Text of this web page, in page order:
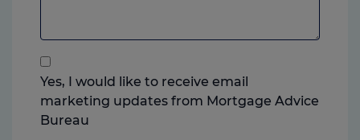
anything
you
think
Yes, I would like to receive email
marketing updates from Mortgage Advice
Bureau